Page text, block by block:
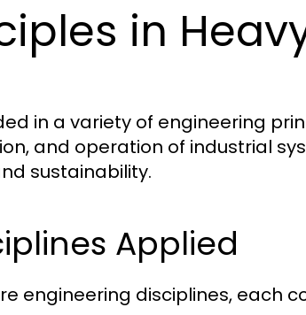
in
in a variety of engineering
and operation of industrial
sustainability.
Applied
engineering disciplines, each